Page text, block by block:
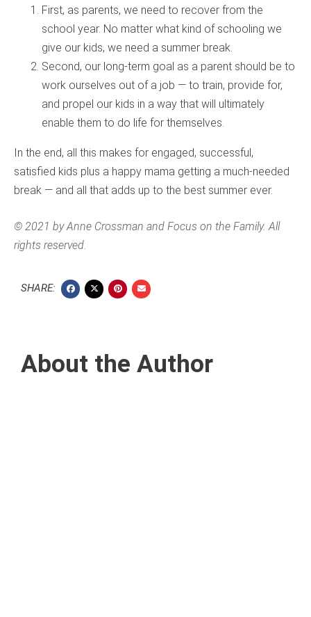
First, as parents, we need to recover from the
school year. No matter what kind of schooling we
give our kids, we need a summer break.
Second, our long-term goal as a parent should be to
work ourselves out of a job — to train, provide for,
and propel our kids in a way that will ultimately
enable them to do life for themselves.
In the end, all this makes for engaged, successful,
satisfied kids plus a happy mama getting a much-needed
break — and all that adds up to the best summer ever.
© 2021 by Anne Crossman and Focus on the Family. All
rights reserved.
SHARE:
About the Author